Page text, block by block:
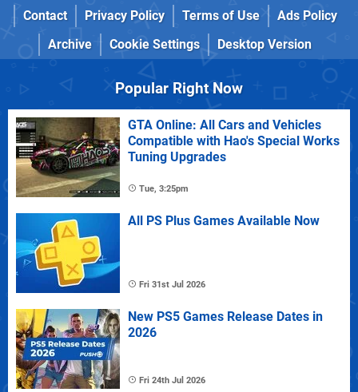
Contact
Privacy Policy Terms of Use
Ads Policy
Archive
Cookie Settings Desktop Version
Popular Right Now
GTA Online: All Cars and Vehicles
Compatible with Hao's Special Works
Tuning Upgrades
Tue, 3:25pm
All PS Plus Games Available Now
Fri 31st Jul 2026
New PS5 Games Release Dates in
2026
Fri 24th Jul 2026